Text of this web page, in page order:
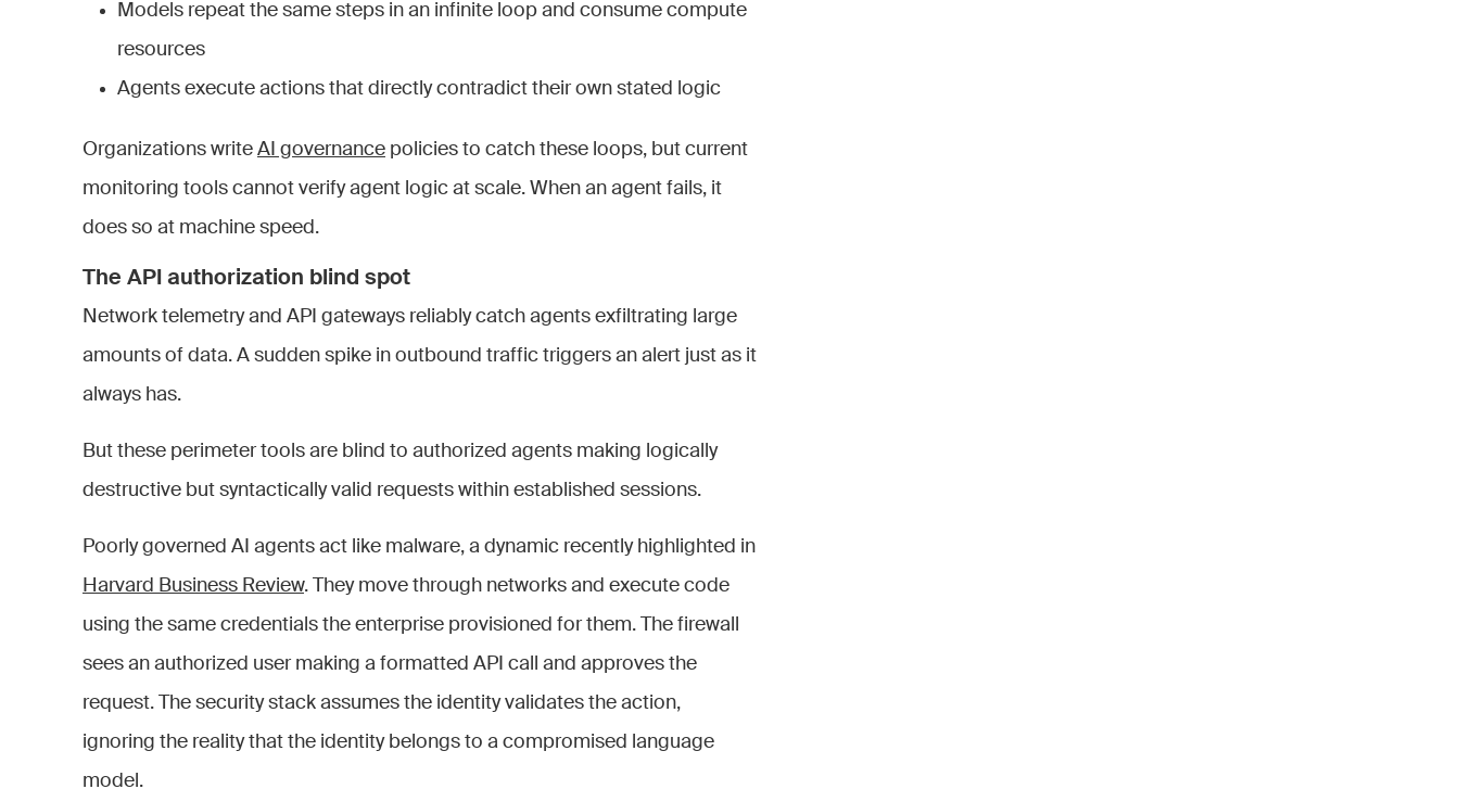
Models repeat the same steps in an infinite loop and consume compute
resources
Agents execute actions that directly contradict their own stated logic
Organizations write AI governance policies to catch these loops, but current
monitoring tools cannot verify agent logic at scale. When an agent fails, it
does so at machine speed.
The API authorization blind spot
Network telemetry and API gateways reliably catch agents exfiltrating large
amounts of data. A sudden spike in outbound traffic triggers an alert just as it
always has.
But these perimeter tools are blind to authorized agents making logically
destructive but syntactically valid requests within established sessions.
Poorly governed AI agents act like malware, a dynamic recently highlighted in
Harvard Business Review. They move through networks and execute code
using the same credentials the enterprise provisioned for them. The firewall
sees an authorized user making a formatted API call and approves the
request. The security stack assumes the identity validates the action,
ignoring the reality that the identity belongs to a compromised language
model.